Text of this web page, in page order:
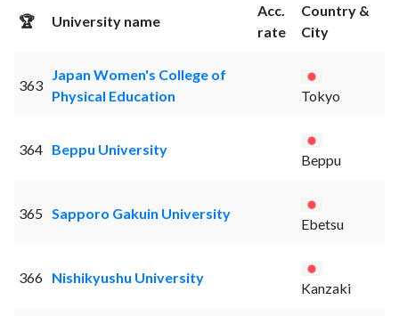
🏆 University name
Acc.
rate
Country &
City
363
Japan Women's College of
Physical Education
Tokyo
364 Beppu University
Beppu
365 Sapporo Gakuin University
Ebetsu
366 Nishikyushu University
Kanzaki